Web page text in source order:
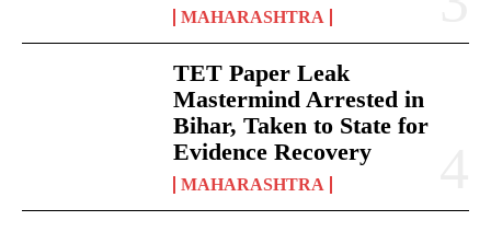
MAHARASHTRA
TET Paper Leak
Mastermind Arrested in
Bihar, Taken to State for
Evidence Recovery
MAHARASHTRA